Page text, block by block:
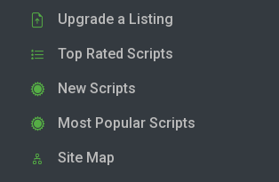
Upgrade a Listing
Top Rated Scripts
New Scripts
Most Popular Scripts
Site Map